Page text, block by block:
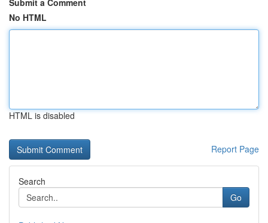
Submit a Comment
No HTML
HTML is disabled
Report Page
Search
Go